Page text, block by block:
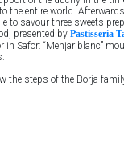
the entire world.
to savour three sweets
presented by Pastisseria
in Safor: “Menjar blanc”
the steps of the Borja